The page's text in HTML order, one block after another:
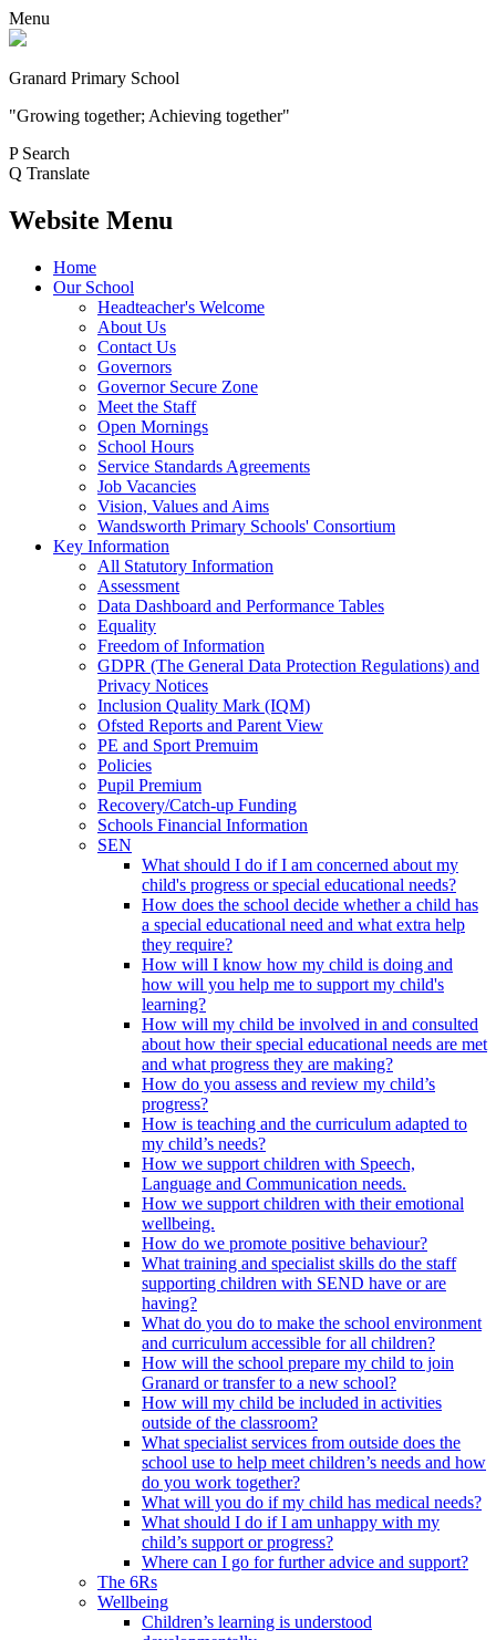
Menu
Granard Primary School
"Growing together; Achieving together"
P Search
Q Translate
Website Menu
Home
Our School
Headteacher's Welcome
About Us
Contact Us
Governors
Governor Secure Zone
Meet the Staff
Open Mornings
School Hours
Service Standards Agreements
Job Vacancies
Vision, Values and Aims
Wandsworth Primary Schools' Consortium
Key Information
All Statutory Information
Assessment
Data Dashboard and Performance Tables
Equality
Freedom of Information
GDPR (The General Data Protection Regulations) and
Privacy Notices
Inclusion Quality Mark (IQM)
Ofsted Reports and Parent View
PE and Sport Premuim
Policies
Pupil Premium
Recovery/Catch-up Funding
Schools Financial Information
SEN
What should I do if I am concerned about my
child's progress or special educational needs?
How does the school decide whether a child has
a special educational need and what extra help
they require?
How will I know how my child is doing and
how will you help me to support my child's
learning?
How will my child be involved in and consulted
about how their special educational needs are met
and what progress they are making?
How do you assess and review my child’s
progress?
How is teaching and the curriculum adapted to
my child’s needs?
How we support children with Speech,
Language and Communication needs.
How we support children with their emotional
wellbeing.
How do we promote positive behaviour?
What training and specialist skills do the staff
supporting children with SEND have or are
having?
What do you do to make the school environment
and curriculum accessible for all children?
How will the school prepare my child to join
Granard or transfer to a new school?
How will my child be included in activities
outside of the classroom?
What specialist services from outside does the
school use to help meet children’s needs and how
do you work together?
What will you do if my child has medical needs?
What should I do if I am unhappy with my
child’s support or progress?
Where can I go for further advice and support?
The 6Rs
Wellbeing
Children’s learning is understood